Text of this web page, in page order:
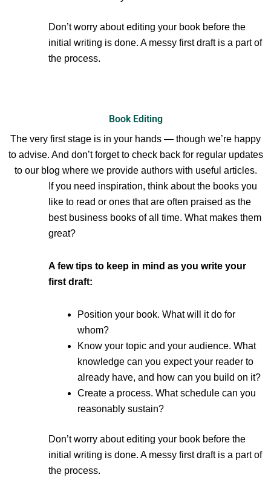
Don’t worry about editing your book before the
initial writing is done. A messy first draft is a part of
the process.
Book Editing
The very first stage is in your hands — though we’re happy
to advise. And don’t forget to check back for regular updates
to our blog where we provide authors with useful articles.
If you need inspiration, think about the books you
like to read or ones that are often praised as the
best business books of all time. What makes them
great?
A few tips to keep in mind as you write your
first draft:
Position your book. What will it do for
whom?
Know your topic and your audience. What
knowledge can you expect your reader to
already have, and how can you build on it?
Create a process. What schedule can you
reasonably sustain?
Don’t worry about editing your book before the
initial writing is done. A messy first draft is a part of
the process.